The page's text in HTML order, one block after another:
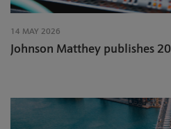
14 MAY 2026
Johnson Matthey publishes